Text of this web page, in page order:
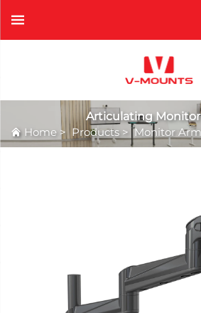
Articulating
Home >Products >Monitor